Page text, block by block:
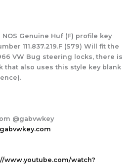
Genuine Huf (F) profile key
111.837.219.F (S79) Will fit the
VW Bug steering locks, there is
that also uses this style key blank
@gabvwkey
www.youtube.com/watch?